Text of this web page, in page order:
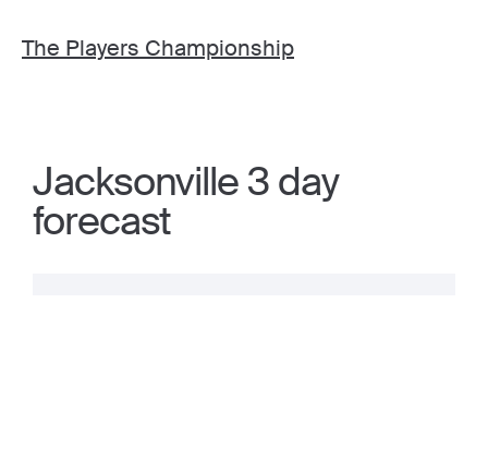
The Players Championship
Jacksonville 3 day
forecast